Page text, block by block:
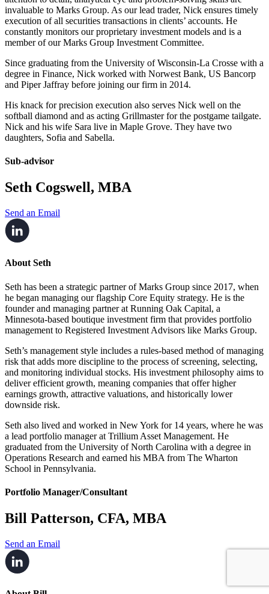
invaluable to Marks Group. As our lead trader, Nick ensures timely
execution of all securities transactions in clients’ accounts. He
constantly monitors our proprietary investment models and is a
member of our Marks Group Investment Committee.
Since graduating from the University of Wisconsin-La Crosse with a
degree in Finance, Nick worked with Norwest Bank, US Bancorp
and Piper Jaffray before joining our firm in 2014.
His knack for precision execution also serves Nick well on the
softball diamond and as acting Grillmaster for the postgame tailgate.
Nick and his wife Sara live in Maple Grove. They have two
daughters, Sofia and Sabella.
Sub-advisor
Seth Cogswell, MBA
Send an Email
About Seth
Seth has been a strategic partner of Marks Group since 2017, when
he began managing our flagship Core Equity strategy. He is the
founder and managing partner at Running Oak Capital, a
Minnesota-based boutique investment firm that provides portfolio
management to Registered Investment Advisors like Marks Group.
Seth’s management style includes a rules-based method of managing
risk that adds more discipline to the process of screening, selecting,
and monitoring individual stocks. His investment philosophy aims to
deliver efficient growth, meaning companies that offer higher
earnings growth, attractive valuations, and historically lower
downside risk.
Seth also lived and worked in New York for 14 years, where he was
a lead portfolio manager at Trillium Asset Management. He
graduated from the University of North Carolina with a degree in
Operations Research and earned his MBA from The Wharton
School in Pennsylvania.
Portfolio Manager/Consultant
Bill Patterson, CFA, MBA
Send an Email